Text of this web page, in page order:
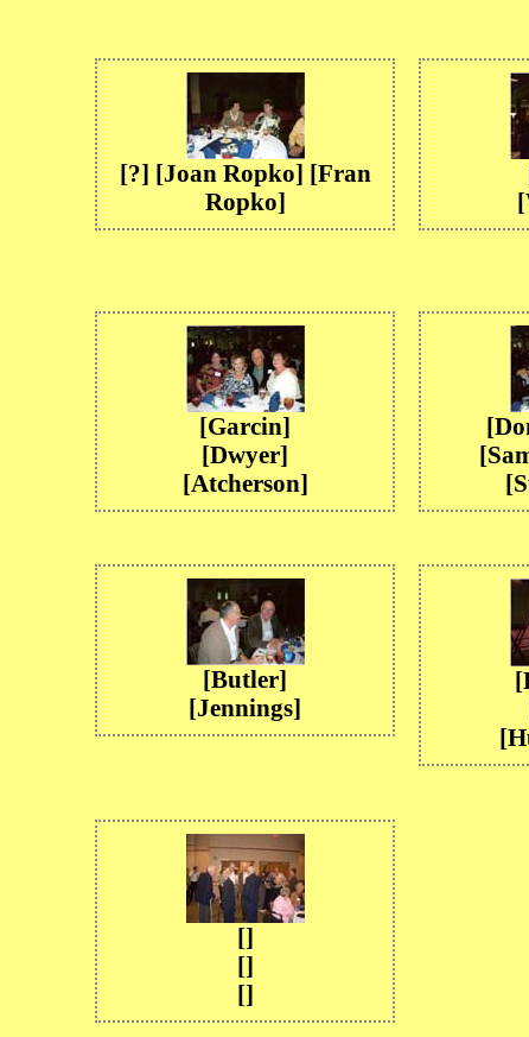
[?] [Joan Ropko] [Fran
Ropko]
[Garcin]
[Dwyer]
[Atcherson]
[Butler]
[Jennings]
[]
[]
[]